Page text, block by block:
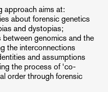
approach aims at:
about forensic genetics
and dystopias;
genomics and the
the interconnections
and assumptions
the process of ‘co-
order through forensic